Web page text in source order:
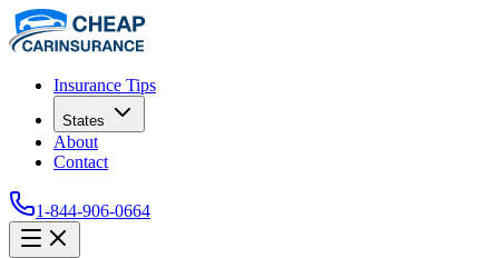
Insurance Tips
States
About
Contact
1-844-906-0664